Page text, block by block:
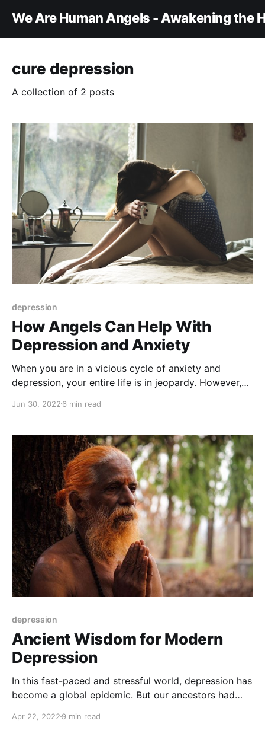
We Are Human Angels - Awakening the
cure depression
A collection of 2 posts
depression
How Angels Can Help With
Depression and Anxiety
When you are in a vicious cycle of anxiety and
depression, your entire life is in jeopardy. However,
Jun 30, 2022 6 min read
depression
Ancient Wisdom for Modern
Depression
In this fast-paced and stressful world, depression has
become a global epidemic. But our ancestors had
ancient wisdom that can help us overcome this
Apr 22, 2022 9 min read